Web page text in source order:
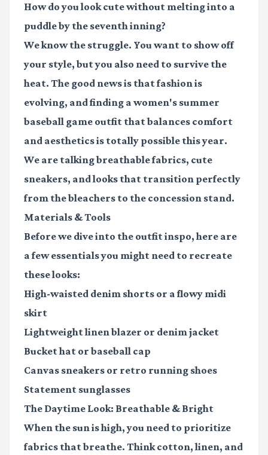
How do you look cute without melting into a
puddle by the seventh inning?
We know the struggle. You want to show off
your style, but you also need to survive the
heat. The good news is that fashion is
evolving, and finding a women's summer
baseball game outfit that balances comfort
and aesthetics is totally possible this year.
We are talking breathable fabrics, cute
sneakers, and looks that transition perfectly
from the bleachers to the concession stand.
Materials & Tools
Before we dive into the outfit inspo, here are
a few essentials you might need to recreate
these looks:
High-waisted denim shorts or a flowy midi
skirt
Lightweight linen blazer or denim jacket
Bucket hat or baseball cap
Canvas sneakers or retro running shoes
Statement sunglasses
The Daytime Look: Breathable & Bright
When the sun is high, you need to prioritize
fabrics that breathe. Think cotton, linen, and